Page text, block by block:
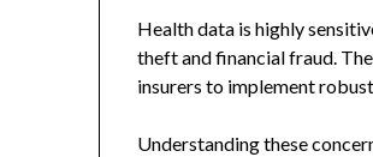
Health data is highly
theft and financial fraud.
insurers to implement
Understanding these